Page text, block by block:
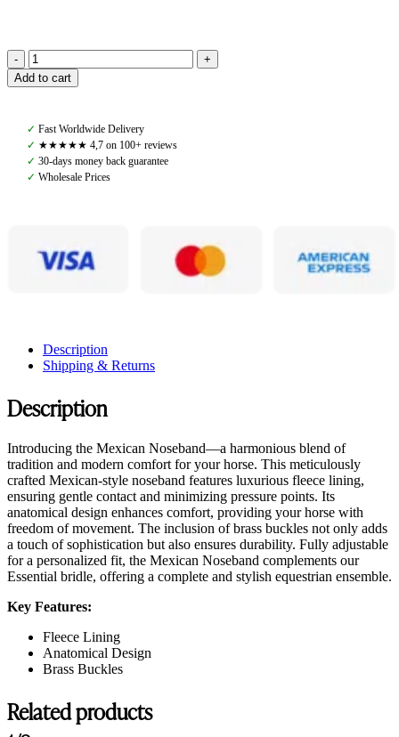
Amiko
Noseband
Black
quantity
Add to cart
✓ Fast Worldwide Delivery
✓ ★★★★★ 4,7 on 100+ reviews
✓ 30-days money back guarantee
✓ Wholesale Prices
Description
Shipping & Returns
Description
Introducing the Mexican Noseband—a harmonious blend of
tradition and modern comfort for your horse. This meticulously
crafted Mexican-style noseband features luxurious fleece lining,
ensuring gentle contact and minimizing pressure points. Its
anatomical design enhances comfort, providing your horse with
freedom of movement. The inclusion of brass buckles not only adds
a touch of sophistication but also ensures durability. Fully adjustable
for a personalized fit, the Mexican Noseband complements our
Essential bridle, offering a complete and stylish equestrian ensemble.
Key Features:
Fleece Lining
Anatomical Design
Brass Buckles
Related products